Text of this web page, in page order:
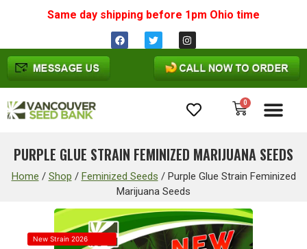
Same day shipping before 1pm Ohio time
0
PURPLE GLUE STRAIN FEMINIZED MARIJUANA SEEDS
Home / Shop / Feminized Seeds / Purple Glue Strain Feminized
Marijuana Seeds
New Strain 2026